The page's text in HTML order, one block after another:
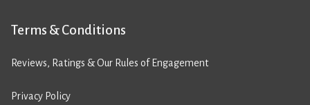
Terms & Conditions
Reviews, Ratings & Our Rules of Engagement
Privacy Policy